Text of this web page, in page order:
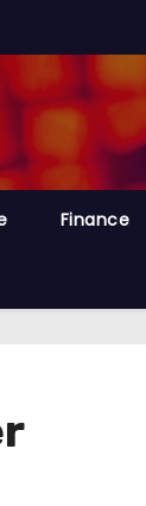
Finance